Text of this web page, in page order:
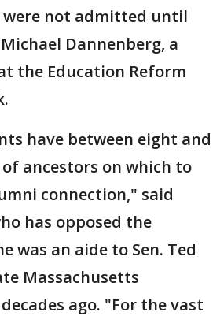
were not admitted until
Dannenberg, a
the Education Reform
have between eight and
ancestors on which to
connection," said
has opposed the
was an aide to Sen. Ted
Massachusetts
ago. "For the vast